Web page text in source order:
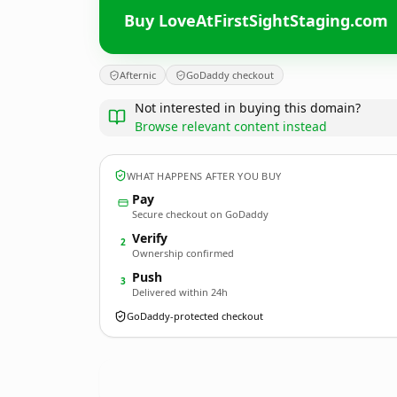
Buy LoveAtFirstSightStaging.com
Afternic GoDaddy checkout
Not interested in buying this domain?
Browse relevant content instead
WHAT HAPPENS AFTER YOU BUY
Pay
Secure checkout on GoDaddy
2 Verify
Ownership confirmed
3 Push
Delivered within 24h
GoDaddy-protected checkout